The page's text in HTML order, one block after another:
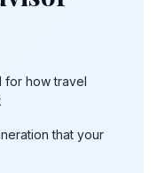
how travel
that your